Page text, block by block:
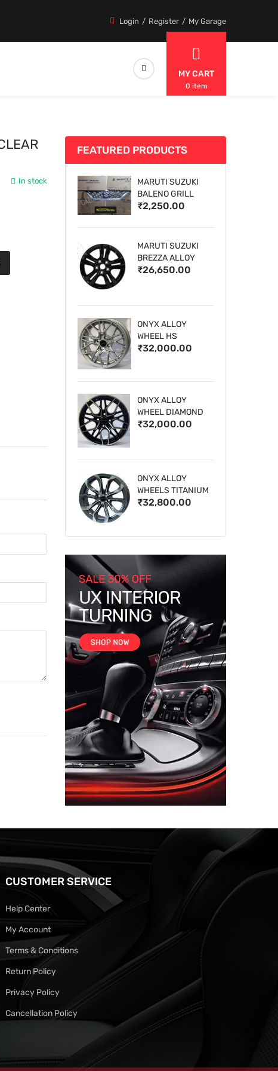
Login Register My Garage
MY CART
0 item
In stock
FEATURED PRODUCTS
MARUTI SUZUKI
BALENO GRILL
₹2,250.00
MARUTI SUZUKI
BREZZA ALLOY
WHEELS
₹26,650.00
ONYX ALLOY
WHEEL HS
₹32,000.00
ONYX ALLOY
WHEEL DIAMOND
CUT 1
₹32,000.00
ONYX ALLOY
WHEELS TITANIUM
₹32,800.00
CUSTOMER SERVICE
Help Center
My Account
Terms & Conditions
Return Policy
Privacy Policy
Cancellation Policy